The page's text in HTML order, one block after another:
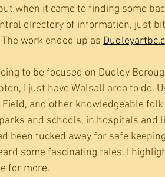
when it came to finding some
directory of information, just
work ended up as
to be focused on Dudley
I just have Walsall area to do.
and other knowledgeable
and schools, in hospitals and
been tucked away for safe
some fascinating tales. I
for more.